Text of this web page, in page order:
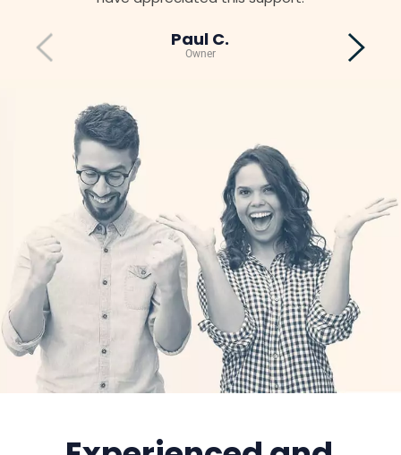
Paul C.
Owner